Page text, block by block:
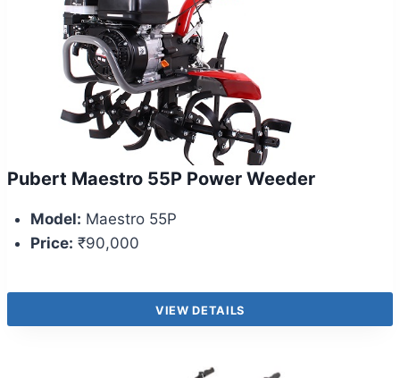
Pubert Maestro 55P Power Weeder
Model: Maestro 55P
Price: ₹90,000
VIEW DETAILS